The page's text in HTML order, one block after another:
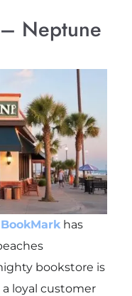
Neptune
has
bookstore is
loyal customer